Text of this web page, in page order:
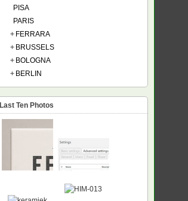
PISA
PARIS
+ FERRARA
+ BRUSSELS
+ BOLOGNA
+ BERLIN
Last Ten Photos